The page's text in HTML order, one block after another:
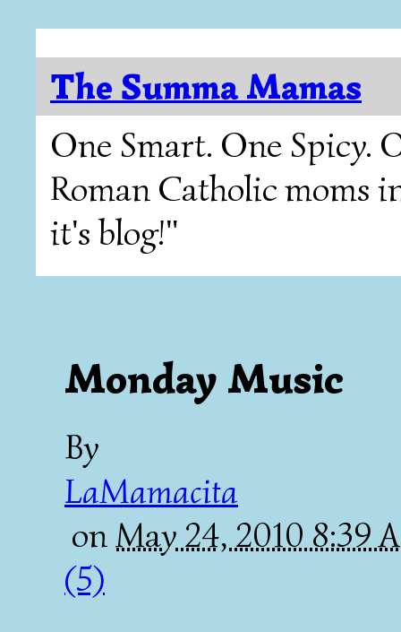
The Summa Mamas
One Smart. One Spicy.
Roman Catholic moms
it's blog!"
Monday Music
By
LaMamacita
onMay 24, 2010 8:39
(5)